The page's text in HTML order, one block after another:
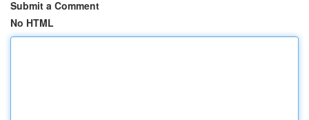
Submit a Comment
No HTML